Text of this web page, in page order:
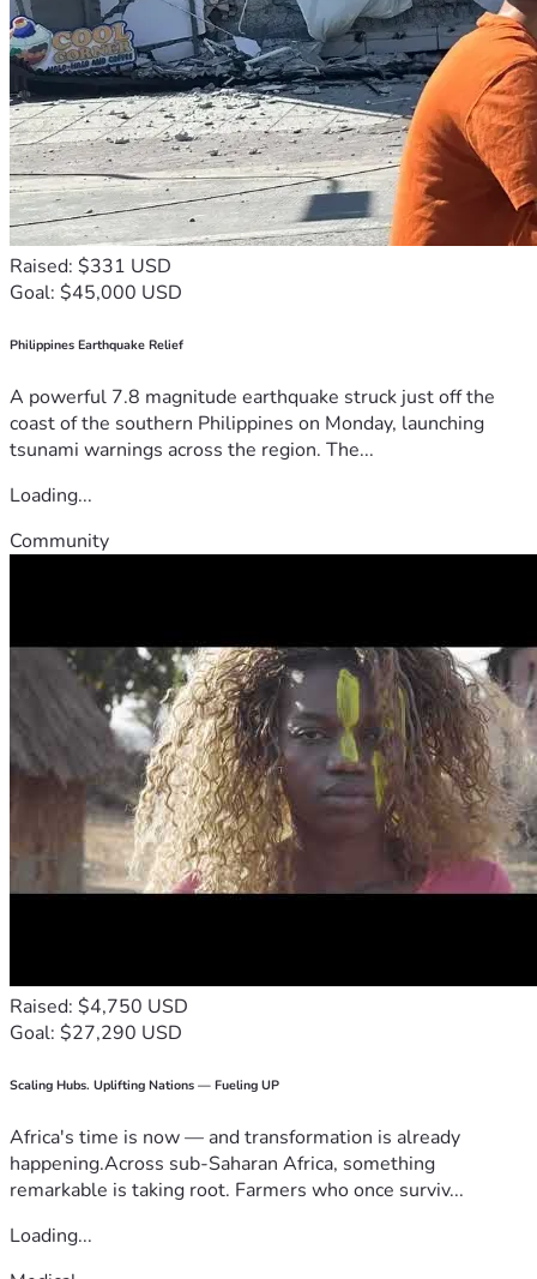
Raised: $331 USD
Goal: $45,000 USD
Philippines Earthquake Relief
A powerful 7.8 magnitude earthquake struck just off the
coast of the southern Philippines on Monday, launching
tsunami warnings across the region. The...
Loading...
Community
Raised: $4,750 USD
Goal: $27,290 USD
Scaling Hubs. Uplifting Nations — Fueling UP
Africa's time is now — and transformation is already
happening.Across sub-Saharan Africa, something
remarkable is taking root. Farmers who once surviv...
Loading...